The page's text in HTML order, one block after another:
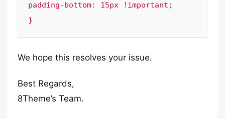
padding-bottom: 15px !important;
}
We hope this resolves your issue.
Best Regards,
8Theme’s Team.